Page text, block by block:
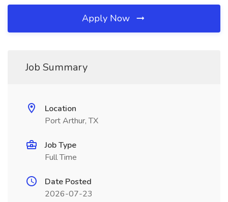
Apply Now
Job Summary
Location
Port Arthur, TX
Job Type
Full Time
Date Posted
2026-07-23